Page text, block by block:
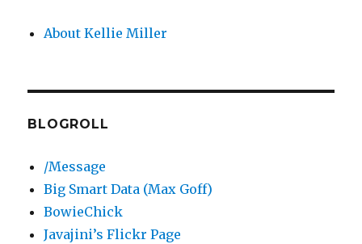
About Kellie Miller
BLOGROLL
/Message
Big Smart Data (Max Goff)
BowieChick
Javajini’s Flickr Page